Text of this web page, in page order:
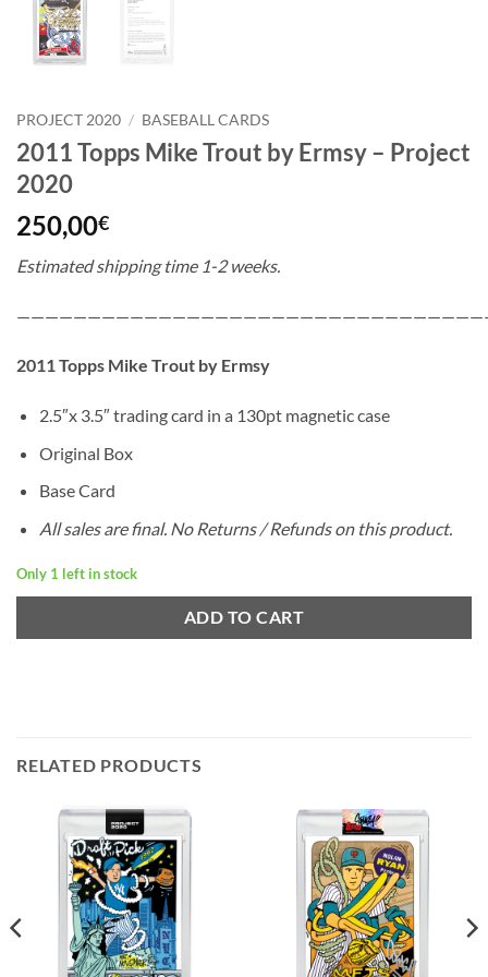
PROJECT 2020 / BASEBALL CARDS
2011 Topps Mike Trout by Ermsy – Project
2020
250,00€
Estimated shipping time 1-2 weeks.
2011 Topps Mike Trout by Ermsy
2.5″x 3.5″ trading card in a 130pt magnetic case
Original Box
Base Card
All sales are final. No Returns / Refunds on this product.
Only 1 left in stock
ADD TO CART
RELATED PRODUCTS